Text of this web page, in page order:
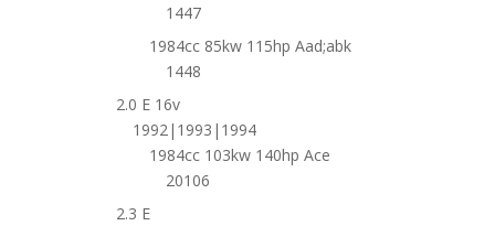
1447
1984cc 85kw 115hp Aad;abk
1448
2.0 E 16v
1992|1993|1994
1984cc 103kw 140hp Ace
20106
2.3 E